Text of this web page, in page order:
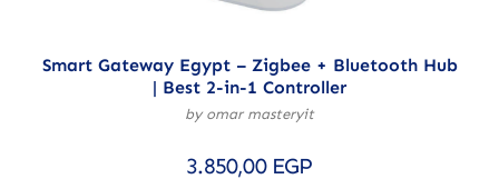
Smart Gateway Egypt – Zigbee + Bluetooth Hub
| Best 2-in-1 Controller
by omar masteryit
3.850,00 EGP